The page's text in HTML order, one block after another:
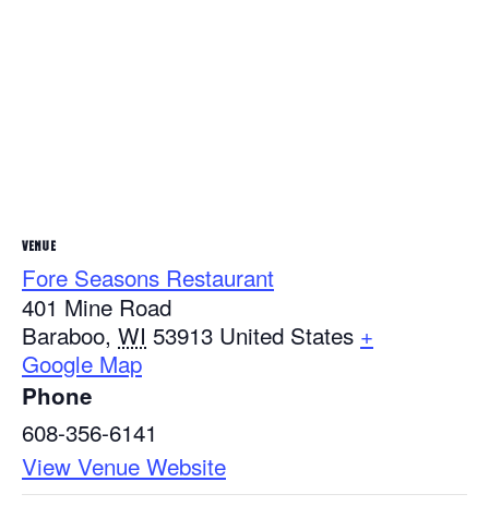
VENUE
Fore Seasons Restaurant
401 Mine Road
Baraboo, WI 53913 United States +
Google Map
Phone
608-356-6141
View Venue Website